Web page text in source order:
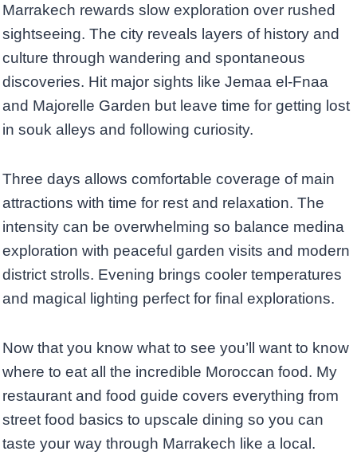
Marrakech rewards slow exploration over rushed
sightseeing. The city reveals layers of history and
culture through wandering and spontaneous
discoveries. Hit major sights like Jemaa el-Fnaa
and Majorelle Garden but leave time for getting lost
in souk alleys and following curiosity.
Three days allows comfortable coverage of main
attractions with time for rest and relaxation. The
intensity can be overwhelming so balance medina
exploration with peaceful garden visits and modern
district strolls. Evening brings cooler temperatures
and magical lighting perfect for final explorations.
Now that you know what to see you’ll want to know
where to eat all the incredible Moroccan food. My
restaurant and food guide covers everything from
street food basics to upscale dining so you can
taste your way through Marrakech like a local.